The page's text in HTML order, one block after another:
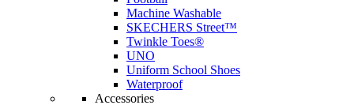
Machine Washable
SKECHERS Street™
Twinkle Toes®
UNO
Uniform School Shoes
Waterproof
Accessories